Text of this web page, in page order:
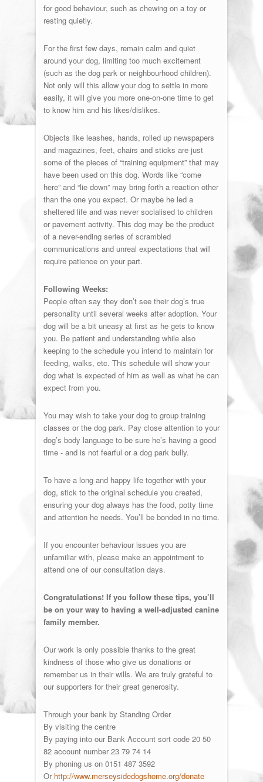
for good behaviour, such as chewing on a toy or
resting quietly.
For the first few days, remain calm and quiet
around your dog, limiting too much excitement
(such as the dog park or neighbourhood children).
Not only will this allow your dog to settle in more
easily, it will give you more one-on-one time to get
to know him and his likes/dislikes.
Objects like leashes, hands, rolled up newspapers
and magazines, feet, chairs and sticks are just
some of the pieces of “training equipment” that may
have been used on this dog. Words like “come
here” and “lie down” may bring forth a reaction other
than the one you expect. Or maybe he led a
sheltered life and was never socialised to children
or pavement activity. This dog may be the product
of a never-ending series of scrambled
communications and unreal expectations that will
require patience on your part.
Following Weeks:
People often say they don’t see their dog’s true
personality until several weeks after adoption. Your
dog will be a bit uneasy at first as he gets to know
you. Be patient and understanding while also
keeping to the schedule you intend to maintain for
feeding, walks, etc. This schedule will show your
dog what is expected of him as well as what he can
expect from you.
You may wish to take your dog to group training
classes or the dog park. Pay close attention to your
dog’s body language to be sure he’s having a good
time - and is not fearful or a dog park bully.
To have a long and happy life together with your
dog, stick to the original schedule you created,
ensuring your dog always has the food, potty time
and attention he needs. You’ll be bonded in no time.
If you encounter behaviour issues you are
unfamiliar with, please make an appointment to
attend one of our consultation days.
Congratulations! If you follow these tips, you’ll
be on your way to having a well-adjusted canine
family member.
Our work is only possible thanks to the great
kindness of those who give us donations or
remember us in their wills. We are truly grateful to
our supporters for their great generosity.
Through your bank by Standing Order
By visiting the centre
By paying into our Bank Account sort code 20 50
82 account number 23 79 74 14
By phoning us on 0151 487 3592
Or http://www.merseysidedogshome.org/donate